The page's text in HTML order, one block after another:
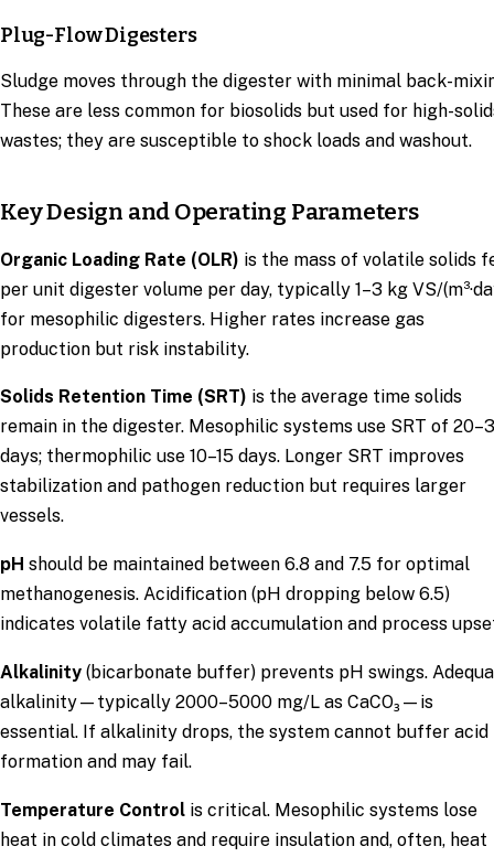
Plug-Flow Digesters
Sludge moves through the digester with minimal back-
These are less common for biosolids but used for high-
wastes; they are susceptible to shock loads and washout.
Key Design and Operating Parameters
Organic Loading Rate (OLR) is the mass of volatile solids
per unit digester volume per day, typically 1–3 kg VS/
for mesophilic digesters. Higher rates increase gas
production but risk instability.
Solids Retention Time (SRT) is the average time solids
remain in the digester. Mesophilic systems use SRT of
days; thermophilic use 10–15 days. Longer SRT improves
stabilization and pathogen reduction but requires larger
vessels.
pH should be maintained between 6.8 and 7.5 for optimal
methanogenesis. Acidification (pH dropping below 6.5)
indicates volatile fatty acid accumulation and process
Alkalinity (bicarbonate buffer) prevents pH swings.
alkalinity—typically 2000–5000 mg/L as CaCO₃—is
essential. If alkalinity drops, the system cannot buffer acid
formation and may fail.
Temperature Control is critical. Mesophilic systems lose
heat in cold climates and require insulation and, often, heat